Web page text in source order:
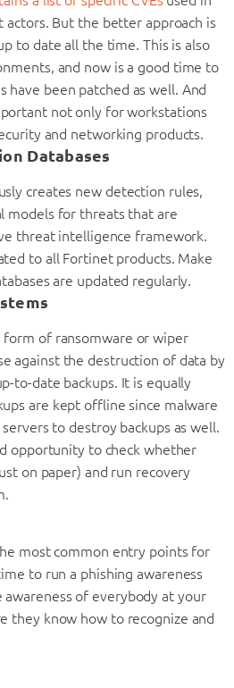
actors. But the better approach is
to date all the time. This is also
and now is a good time to
have been patched as well. And
not only for workstations
and networking products.
Databases
creates new detection rules,
models for threats that are
threat intelligence framework.
to all Fortinet products. Make
are updated regularly.
form of ransomware or wiper
against the destruction of data by
to-date backups. It is equally
are kept offline since malware
to destroy backups as well.
opportunity to check whether
on paper) and run recovery
most common entry points for
to run a phishing awareness
of everybody at your
they know how to recognize and